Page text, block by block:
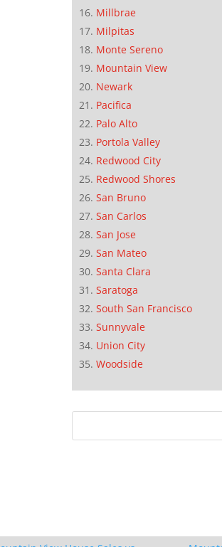
Millbrae
Milpitas
Monte Sereno
Mountain View
Newark
Pacifica
Palo Alto
Portola Valley
Redwood City
Redwood Shores
San Bruno
San Carlos
San Jose
San Mateo
Santa Clara
Saratoga
South San Francisco
Sunnyvale
Union City
Woodside